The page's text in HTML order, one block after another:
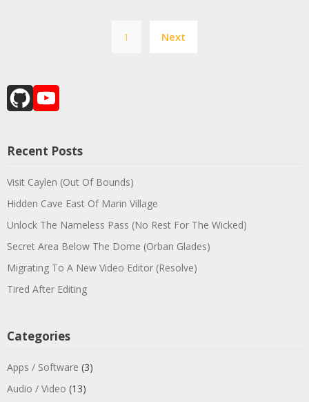
pagination
1 Next
GitHub
Recent Posts
Visit Caylen (Out Of Bounds)
Hidden Cave East Of Marin Village
Unlock The Nameless Pass (No Rest For The Wicked)
Secret Area Below The Dome (Orban Glades)
Migrating To A New Video Editor (Resolve)
Tired After Editing
Categories
Apps / Software (3)
Audio / Video (13)